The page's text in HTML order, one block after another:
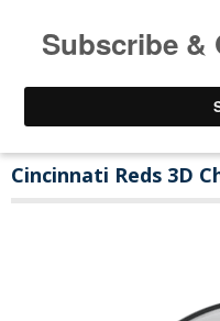
Cincinnati Reds 3D